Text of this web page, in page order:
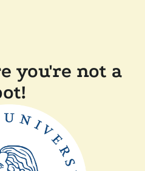
you're not a